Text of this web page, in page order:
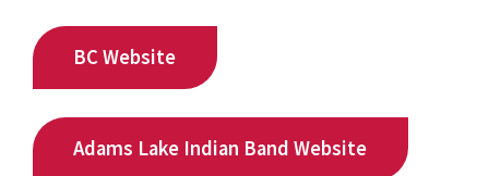
BC Website
Adams Lake Indian Band Website